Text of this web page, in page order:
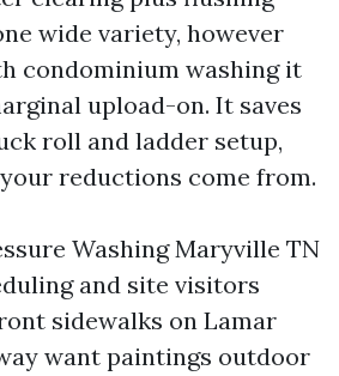
wide variety, however
condominium washing it
upload-on. It saves
roll and ladder setup,
reductions come from.
Washing Maryville TN
and site visitors
sidewalks on Lamar
want paintings outdoor